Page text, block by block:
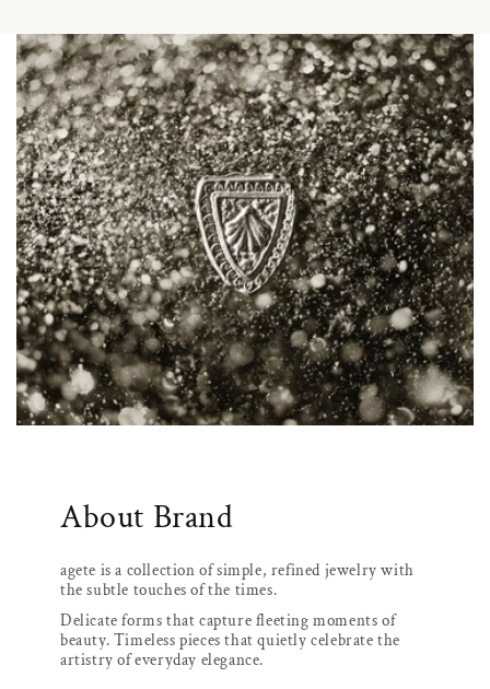
About Brand
agete is a collection of simple, refined jewelry with
the subtle touches of the times.
Delicate forms that capture fleeting moments of
beauty. Timeless pieces that quietly celebrate the
artistry of everyday elegance.